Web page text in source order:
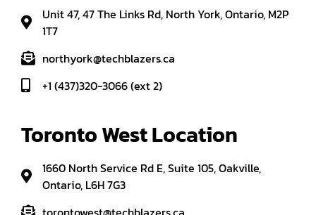
Unit 47, 47 The Links Rd, North York, Ontario, M2P
1T7
northyork@techblazers.ca
+1 (437)320-3066 (ext 2)
Toronto West Location
1660 North Service Rd E, Suite 105, Oakville,
Ontario, L6H 7G3